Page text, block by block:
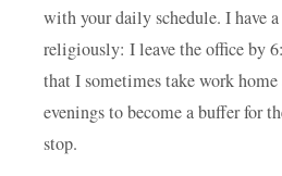
with your daily schedule. I have
religiously: I leave the office by
that I sometimes take work
evenings to become a buffer for
stop.